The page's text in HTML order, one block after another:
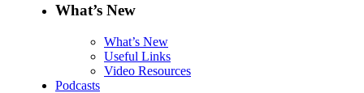
What’s New
What’s New
Useful Links
Video Resources
Podcasts